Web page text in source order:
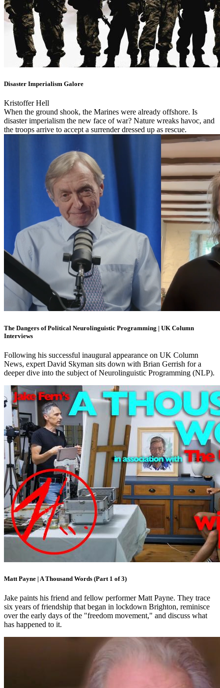
Disaster Imperialism Galore
Kristoffer Hell
When the ground shook, the Marines were already offshore. Is
disaster imperialism the new face of war? Nature wreaks havoc, and
the troops arrive to accept a surrender dressed up as rescue.
The Dangers of Political Neurolinguistic Programming | UK Column
Interviews
Following his successful inaugural appearance on UK Column
News, expert David Skyman sits down with Brian Gerrish for a
deeper dive into the subject of Neurolinguistic Programming (NLP).
Matt Payne | A Thousand Words (Part 1 of 3)
Jake paints his friend and fellow performer Matt Payne. They trace
six years of friendship that began in lockdown Brighton, reminisce
over the early days of the "freedom movement," and discuss what
has happened to it.